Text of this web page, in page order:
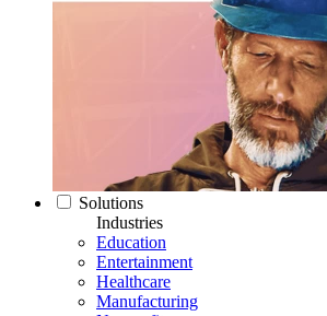
Solutions
Industries
Education
Entertainment
Healthcare
Manufacturing